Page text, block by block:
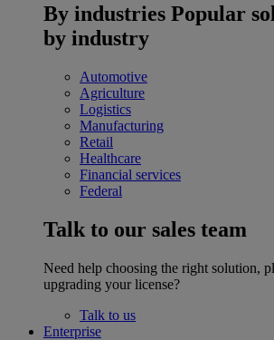
By industries Popular
by industry
Automotive
Agriculture
Logistics
Manufacturing
Retail
Healthcare
Financial services
Federal
Talk to our sales team
Need help choosing the right solution,
upgrading your license?
Talk to us
Enterprise